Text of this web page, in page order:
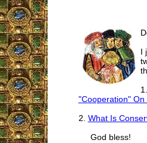
I
1.
"Cooperation" On
2. What Is
God bless!